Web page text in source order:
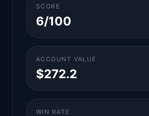
SCORE
6/100
ACCOUNT VALUE
$272.2
WIN RATE